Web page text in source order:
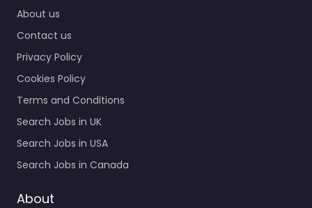
About us
Contact us
Privacy Policy
Cookies Policy
Terms and Conditions
Search Jobs in UK
Search Jobs in USA
Search Jobs in Canada
About